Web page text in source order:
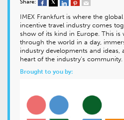
Share:
IMEX Frankfurt is where the
incentive travel industry comes
show of its kind in Europe. This is
through the world in a day,
industry developments and ideas,
heart of the industry’s community.
Brought to you by: